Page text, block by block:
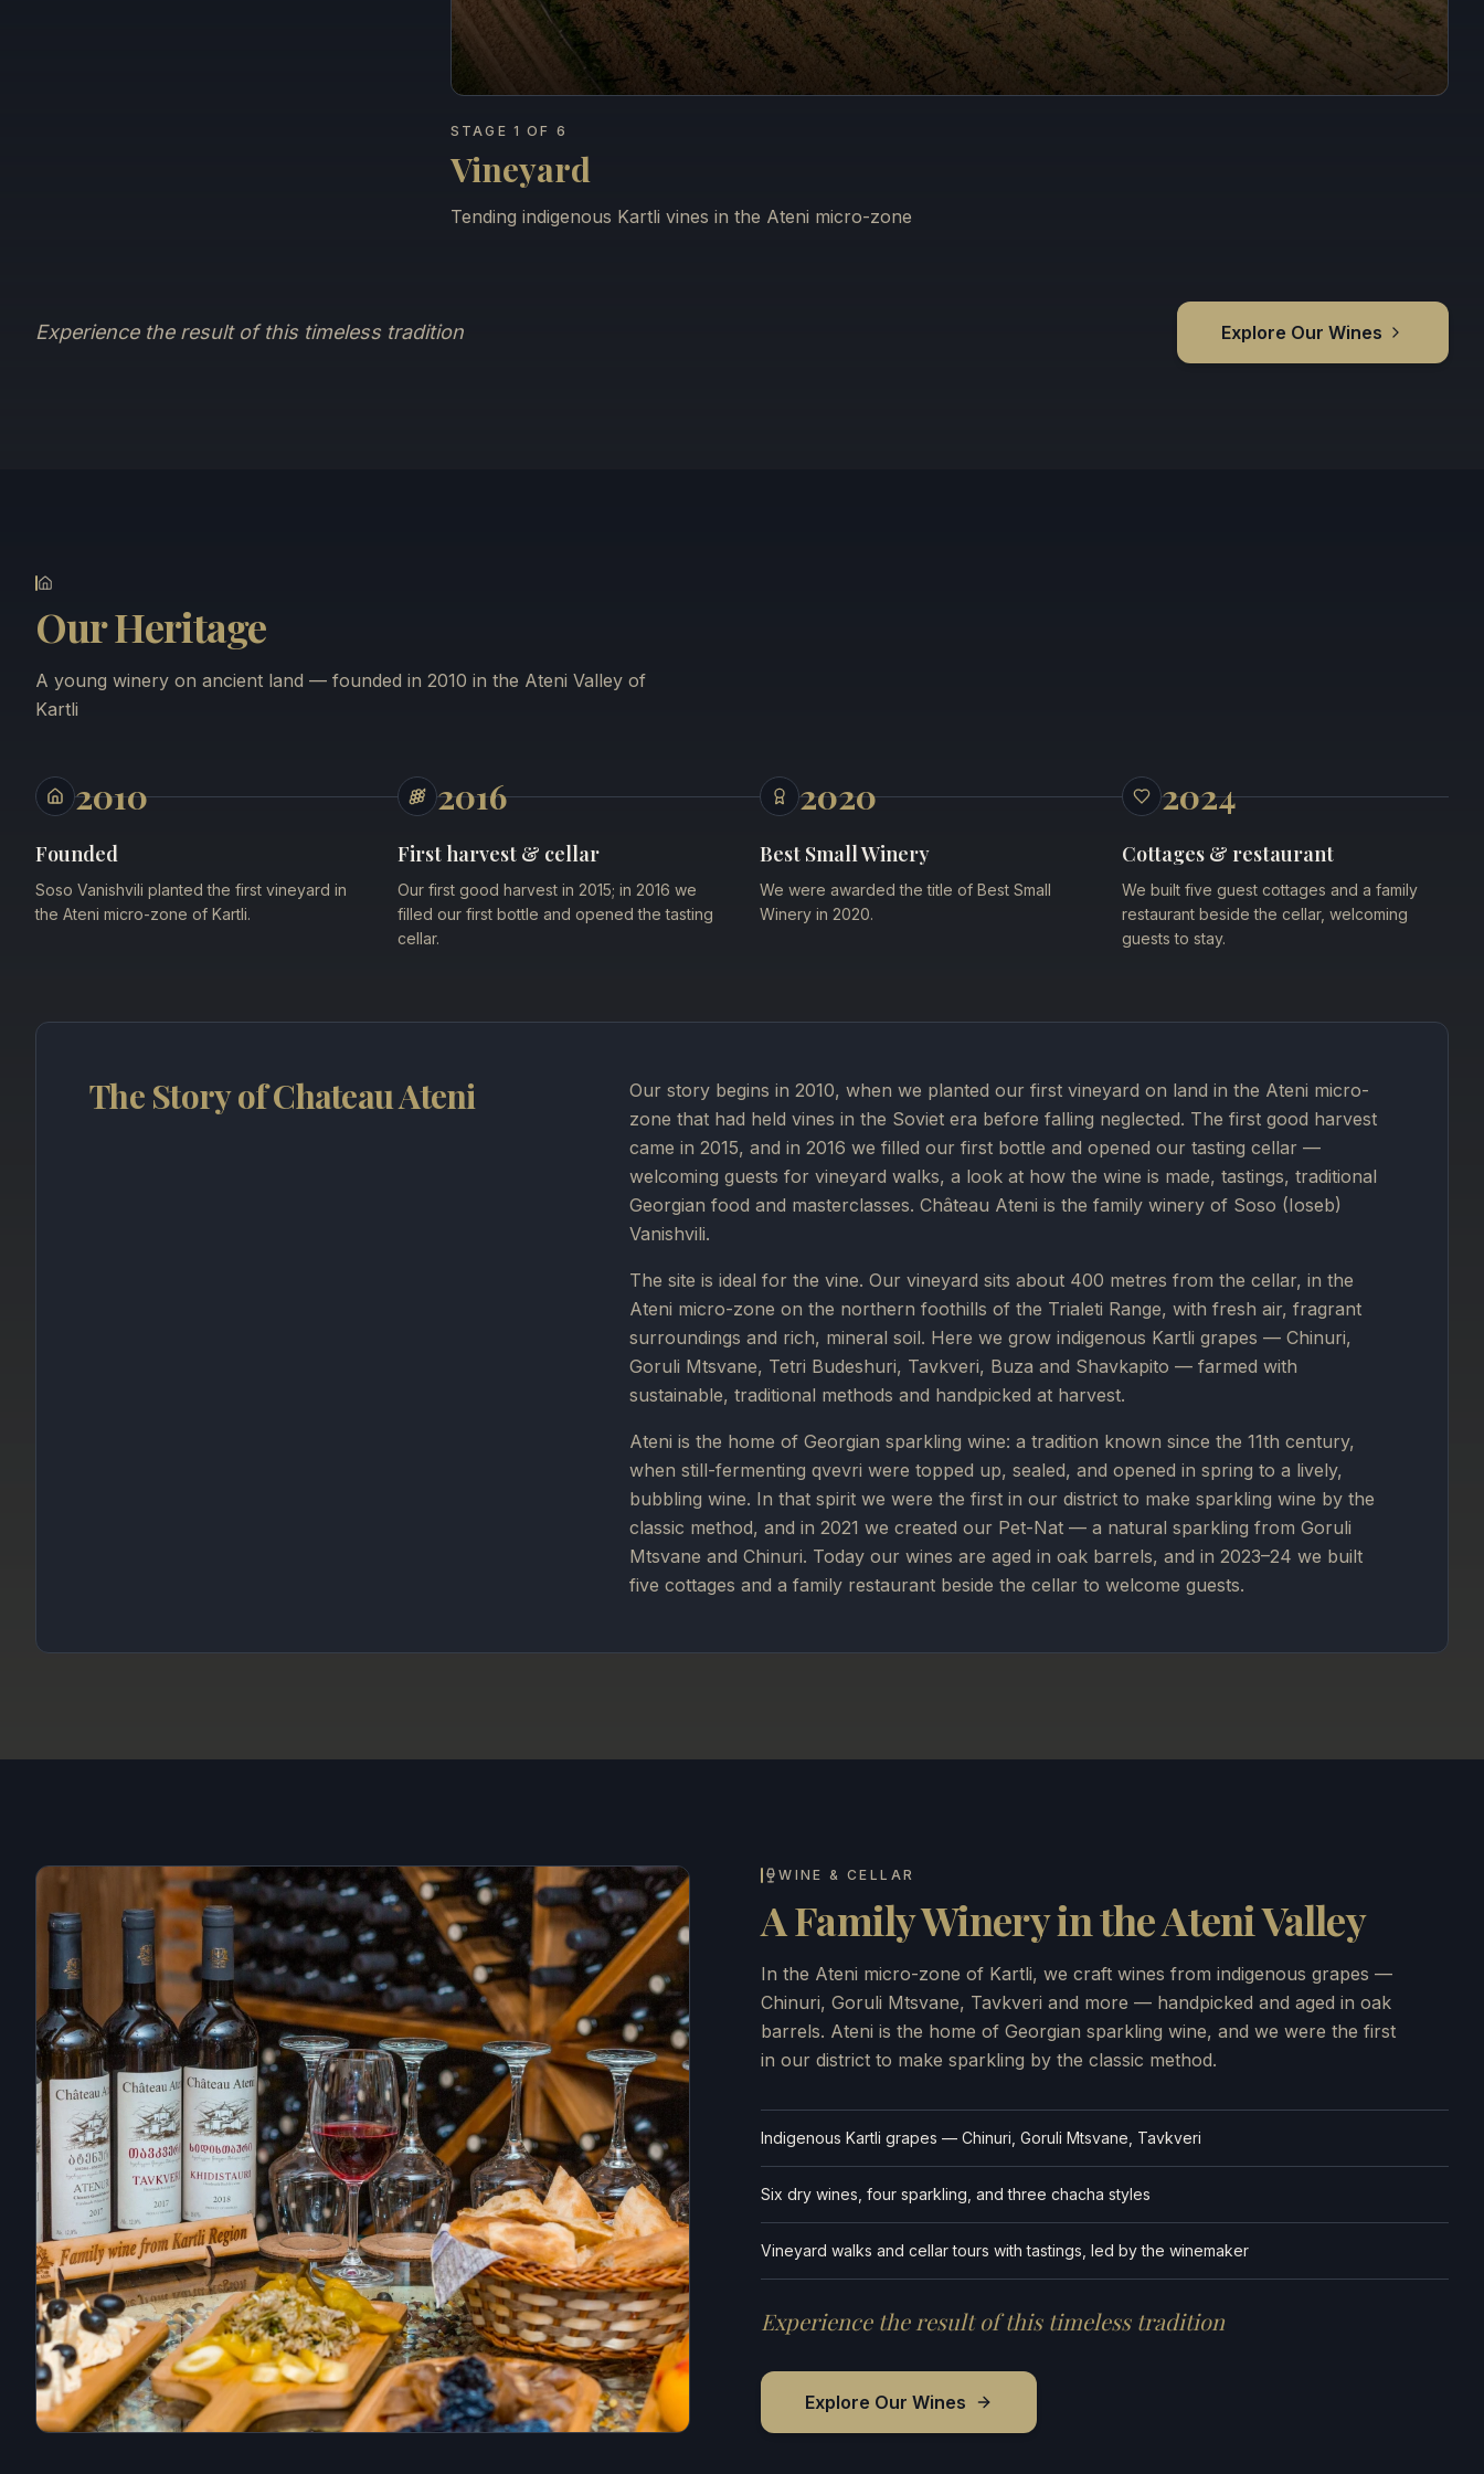
STAGE 1 OF 6
Vineyard
Tending indigenous Kartli vines in the Ateni micro-zone
Experience the result of this timeless tradition Explore Our Wines
Our Heritage
A young winery on ancient land — founded in 2010 in the Ateni Valley of
Kartli
2010
Founded
Soso Vanishvili planted the first vineyard in
the Ateni micro-zone of Kartli.
2016
First harvest & cellar
Our first good harvest in 2015; in 2016 we
filled our first bottle and opened the tasting
cellar.
2020
Best Small Winery
We were awarded the title of Best Small
Winery in 2020.
2024
Cottages & restaurant
We built five guest cottages and a family
restaurant beside the cellar, welcoming
guests to stay.
The Story of Chateau Ateni
Our story begins in 2010, when we planted our first vineyard on land in the Ateni micro-
zone that had held vines in the Soviet era before falling neglected. The first good harvest
came in 2015, and in 2016 we filled our first bottle and opened our tasting cellar —
welcoming guests for vineyard walks, a look at how the wine is made, tastings, traditional
Georgian food and masterclasses. Château Ateni is the family winery of Soso (Ioseb)
Vanishvili.
The site is ideal for the vine. Our vineyard sits about 400 metres from the cellar, in the
Ateni micro-zone on the northern foothills of the Trialeti Range, with fresh air, fragrant
surroundings and rich, mineral soil. Here we grow indigenous Kartli grapes — Chinuri,
Goruli Mtsvane, Tetri Budeshuri, Tavkveri, Buza and Shavkapito — farmed with
sustainable, traditional methods and handpicked at harvest.
Ateni is the home of Georgian sparkling wine: a tradition known since the 11th century,
when still-fermenting qvevri were topped up, sealed, and opened in spring to a lively,
bubbling wine. In that spirit we were the first in our district to make sparkling wine by the
classic method, and in 2021 we created our Pet-Nat — a natural sparkling from Goruli
Mtsvane and Chinuri. Today our wines are aged in oak barrels, and in 2023–24 we built
five cottages and a family restaurant beside the cellar to welcome guests.
WINE & CELLAR
A Family Winery in the Ateni Valley
In the Ateni micro-zone of Kartli, we craft wines from indigenous grapes —
Chinuri, Goruli Mtsvane, Tavkveri and more — handpicked and aged in oak
barrels. Ateni is the home of Georgian sparkling wine, and we were the first
in our district to make sparkling by the classic method.
Indigenous Kartli grapes — Chinuri, Goruli Mtsvane, Tavkveri
Six dry wines, four sparkling, and three chacha styles
Vineyard walks and cellar tours with tastings, led by the winemaker
Experience the result of this timeless tradition
Explore Our Wines